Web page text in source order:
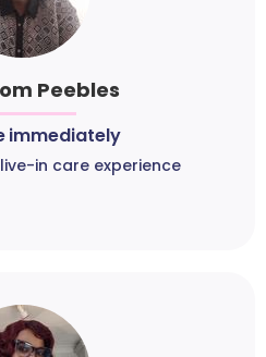
Peebles
immediately
in care experience